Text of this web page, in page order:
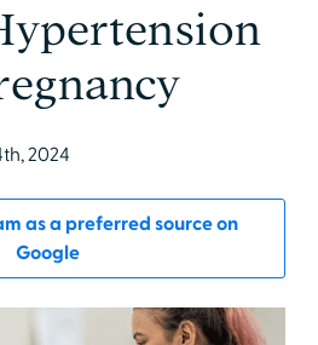
2024
as a preferred source on
Google